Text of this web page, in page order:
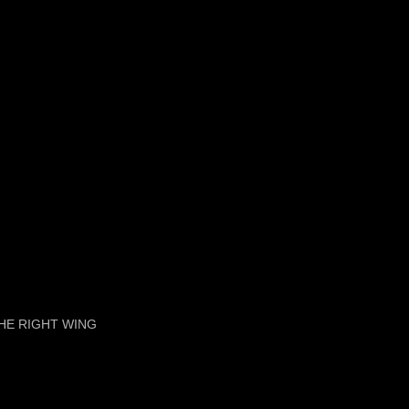
RIGHT WING